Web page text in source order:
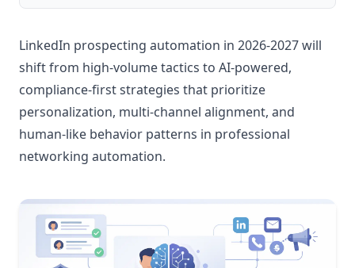
LinkedIn prospecting automation in 2026-2027 will
shift from high-volume tactics to AI-powered,
compliance-first strategies that prioritize
personalization, multi-channel alignment, and
human-like behavior patterns in professional
networking automation.